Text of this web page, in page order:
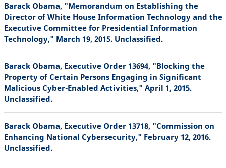
Barack Obama, "Memorandum on Establishing the
Director of White House Information Technology and the
Executive Committee for Presidential Information
Technology," March 19, 2015. Unclassified.
Barack Obama, Executive Order 13694, "Blocking the
Property of Certain Persons Engaging in Significant
Malicious Cyber-Enabled Activities," April 1, 2015.
Unclassified.
Barack Obama, Executive Order 13718, "Commission on
Enhancing National Cybersecurity," February 12, 2016.
Unclassified.